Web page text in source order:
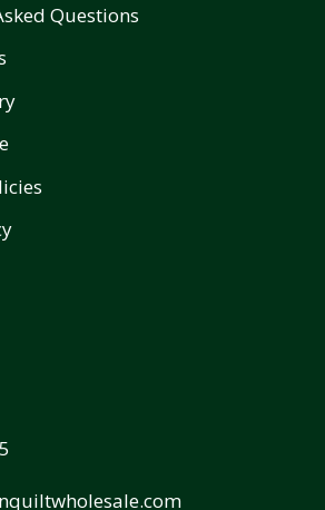
Questions